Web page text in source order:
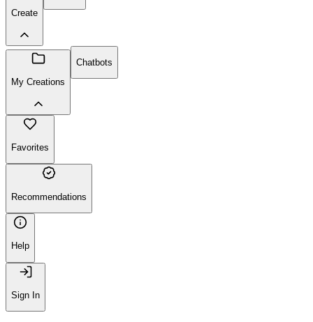
Create
My Creations
Chatbots
Favorites
Recommendations
Help
Sign In